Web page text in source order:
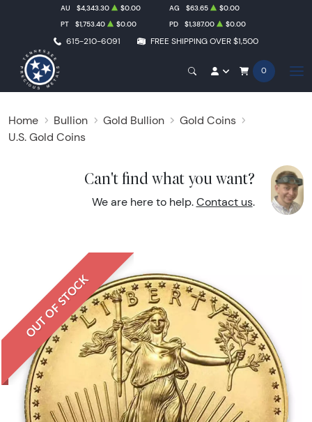
615-210-6091 FREE SHIPPING OVER $1,500
AU $4,343.30 $0.00 AG $63.65
$0.00
PT
$1,753.40 $0.00 PD $1,387.00 $0.00
0
Home Bullion Gold Bullion
Gold Coins
U.S. Gold Coins
Can't find what you want?
We are here to help. Contact us.
OUT OF STOCK